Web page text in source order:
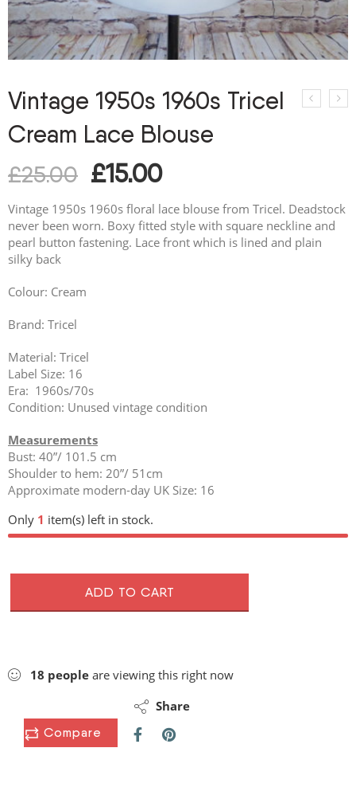
Vintage 1950s 1960s Tricel
Cream Lace Blouse
£25.00 £15.00
Vintage 1950s 1960s floral lace blouse from Tricel. Deadstock
never been worn. Boxy fitted style with square neckline and
pearl button fastening. Lace front which is lined and plain
silky back
Colour: Cream
Brand: Tricel
Material: Tricel
Label Size: 16
Era: 1960s/70s
Condition: Unused vintage condition
Measurements
Bust: 40”/ 101.5 cm
Shoulder to hem: 20”/ 51cm
Approximate modern-day UK Size: 16
Only 1 item(s) left in stock.
ADD TO CART
18 people are viewing this right now
Compare
Share